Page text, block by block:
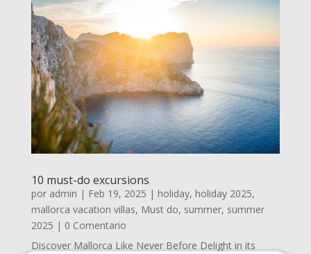
10 must-do excursions
por admin | Feb 19, 2025 | holiday, holiday 2025,
mallorca vacation villas, Must do, summer, summer
2025 | 0 Comentario
Discover Mallorca Like Never Before Delight in its